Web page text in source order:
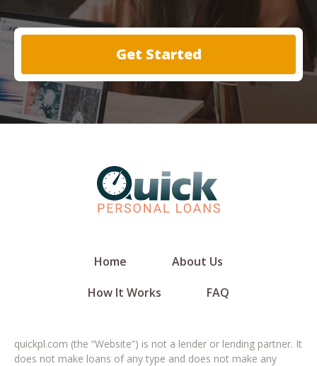
Get Started
Home
About Us
How It Works
FAQ
quickpl.com (the “Website”) is not a lender or lending partner. It
does not make loans of any type and does not make any